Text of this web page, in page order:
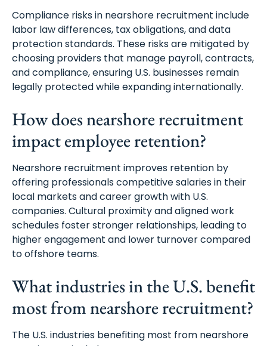
Compliance risks in nearshore recruitment include
labor law differences, tax obligations, and data
protection standards. These risks are mitigated by
choosing providers that manage payroll, contracts,
and compliance, ensuring U.S. businesses remain
legally protected while expanding internationally.
How does nearshore recruitment
impact employee retention?
Nearshore recruitment improves retention by
offering professionals competitive salaries in their
local markets and career growth with U.S.
companies. Cultural proximity and aligned work
schedules foster stronger relationships, leading to
higher engagement and lower turnover compared
to offshore teams.
What industries in the U.S. benefit
most from nearshore recruitment?
The U.S. industries benefiting most from nearshore